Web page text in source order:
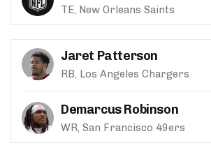
TE, New Orleans Saints
Jaret Patterson
RB, Los Angeles Chargers
Demarcus Robinson
WR, San Francisco 49ers